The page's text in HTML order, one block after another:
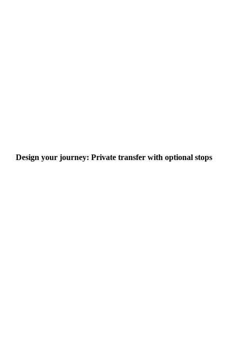
Design your journey: Private transfer with optional stops